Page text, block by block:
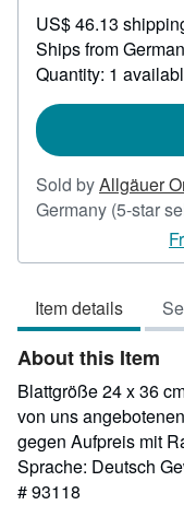
28.51
US$ 46.13
Ships from
Quantity: 1
Sold byAllgäuer
Germany (5-star
Item details
About this Item
Blattgröße 24 x 36
von uns
gegen Aufpreis mit
Sprache: Deutsch
# 93118